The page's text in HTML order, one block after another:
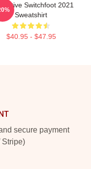
Native Switchfoot 2021
Sweatshirt
$40.95 - $47.95
secure payment
Stripe)